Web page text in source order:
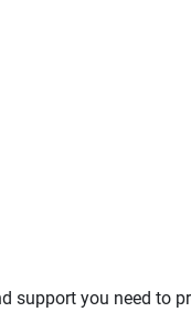
support you need to